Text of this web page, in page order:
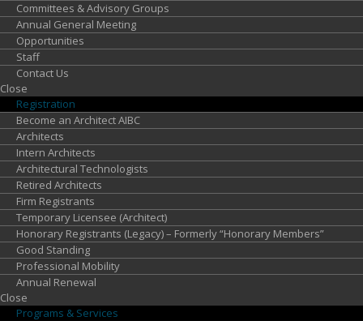
Committees & Advisory Groups
Annual General Meeting
Opportunities
Staff
Contact Us
Close
Registration
Become an Architect AIBC
Architects
Intern Architects
Architectural Technologists
Retired Architects
Firm Registrants
Temporary Licensee (Architect)
Honorary Registrants (Legacy) – Formerly “Honorary Members”
Good Standing
Professional Mobility
Annual Renewal
Close
Programs & Services